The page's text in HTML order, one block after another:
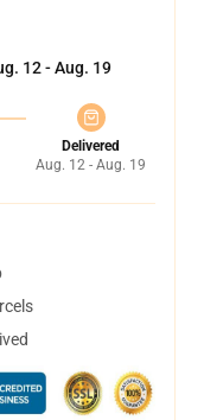
12 - Aug. 19
Delivered
Aug. 12 - Aug. 19